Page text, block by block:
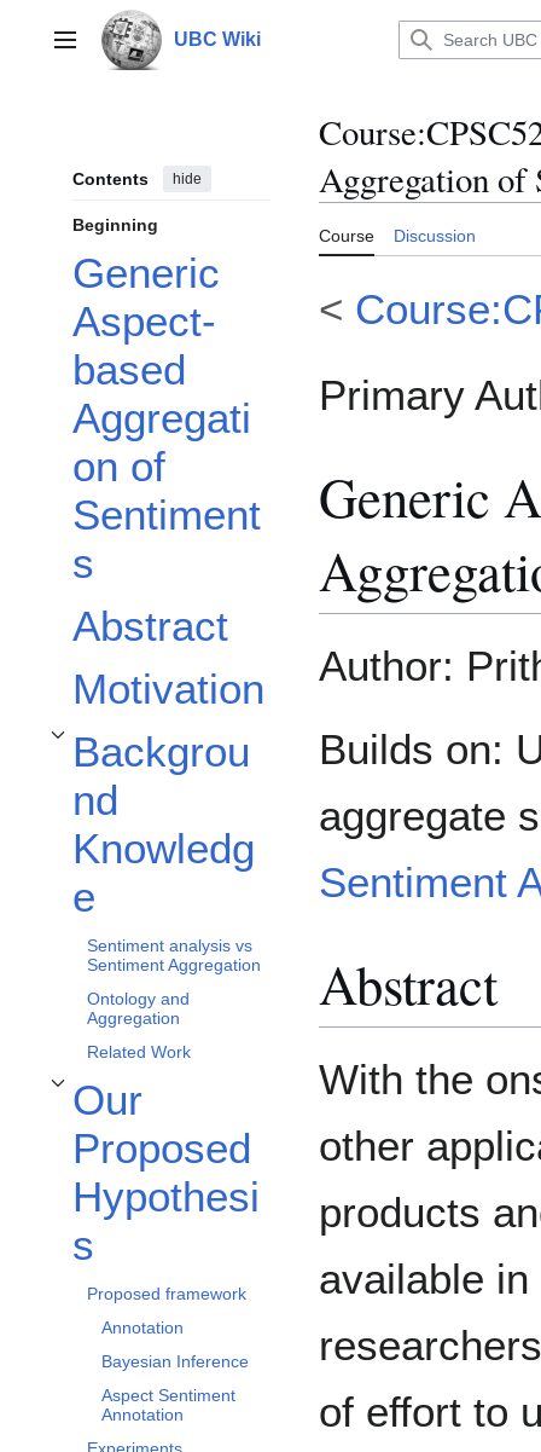
contentMain menu UBC Wiki
Contents hide
Beginning
Generic
Aspect-
based
Aggregati
on of
Sentiment
s
Abstract
Motivation
Backgrou
nd
Knowledg
e
Toggle Background Knowledge subsection
Sentiment analysis vs
Sentiment Aggregation
Ontology and
Aggregation
Related Work
Our
Proposed
Hypothesi
s
Toggle Our Proposed Hypothesis subsection
Proposed framework
Annotation
Bayesian Inference
Aspect Sentiment
Annotation
Course:
Aggregation of
Course Discussion
<
Primary
Generic
Author:
Builds on:
aggregate
Sentiment
Abstract
With the
other
products
available
of effort to